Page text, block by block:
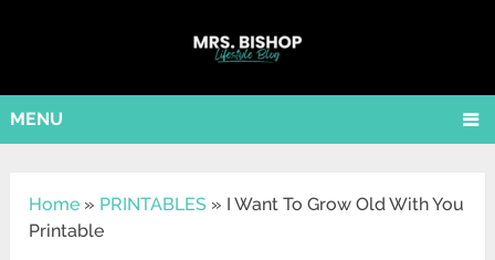
MENU
Home » PRINTABLES » I Want To Grow Old With You
Printable